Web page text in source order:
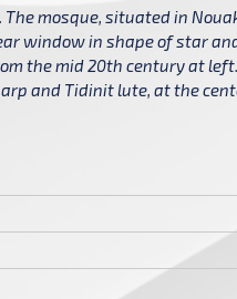
mosque, situated in
window in shape of star
the mid 20th century at left.
and Tidinit lute, at the